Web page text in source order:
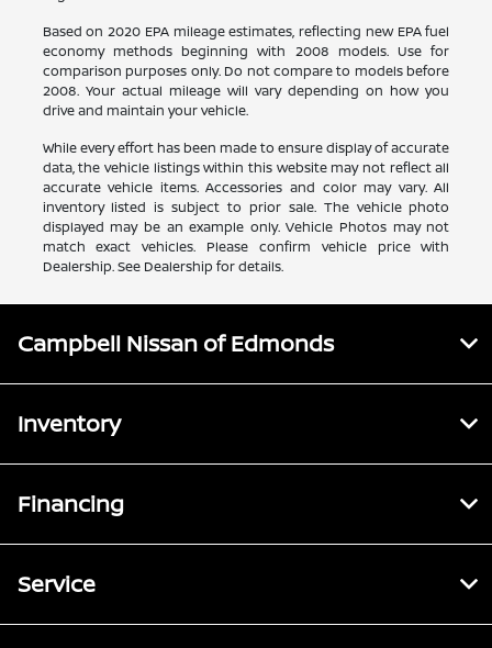
Based on 2020 EPA mileage estimates, reflecting new EPA fuel
economy methods beginning with 2008 models. Use for
comparison purposes only. Do not compare to models before
2008. Your actual mileage will vary depending on how you
drive and maintain your vehicle.
While every effort has been made to ensure display of accurate
data, the vehicle listings within this website may not reflect all
accurate vehicle items. Accessories and color may vary. All
inventory listed is subject to prior sale. The vehicle photo
displayed may be an example only. Vehicle Photos may not
match exact vehicles. Please confirm vehicle price with
Dealership. See Dealership for details.
Campbell Nissan of Edmonds
Inventory
Financing
Service